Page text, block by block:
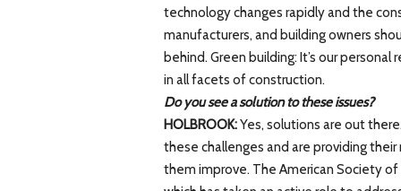
technology changes rapidly and the
manufacturers, and building owners
behind. Green building: It’s our
in all facets of construction.
Do you see a solution to these issues?
HOLBROOK:Yes, solutions are out
these challenges and are providing
them improve. The American Society